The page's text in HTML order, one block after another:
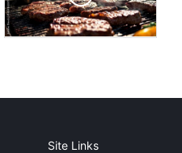
Site Links